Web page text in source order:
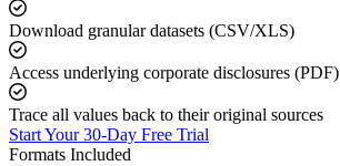
Download granular datasets (CSV/XLS)
Access underlying corporate disclosures (PDF)
Trace all values back to their original sources
Start Your 30-Day Free Trial
Formats Included